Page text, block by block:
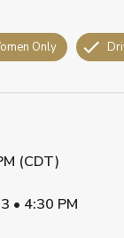
Only
(CDT)
• 4:30 PM